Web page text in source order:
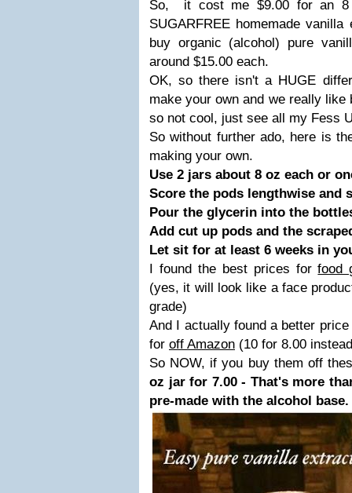
So, it cost me $9.00 for an 8
SUGARFREE homemade
buy organic (alcohol) pure
around $15.00 each.
OK, so there isn't a HUGE
make your own and we really
so not cool, just see all my Fess
So without further ado, here is
making your own.
Use 2 jars about 8 oz each or
Score the pods lengthwise and
Pour the glycerin into the
Add cut up pods and the
Let sit for at least 6 weeks in
I found the best prices forfood
(yes, it will look like a face
grade)
And I actually found a better
for off Amazon (10 for 8.00
So NOW, if you buy them off
oz jar for 7.00 - That's more
pre-made with the alcohol base.